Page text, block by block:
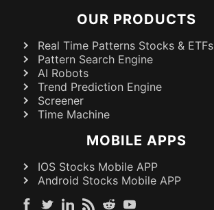
OUR PRODUCTS
Real Time Patterns Stocks & ETFs
Pattern Search Engine
AI Robots
Trend Prediction Engine
Screener
Time Machine
MOBILE APPS
IOS Stocks Mobile APP
Android Stocks Mobile APP